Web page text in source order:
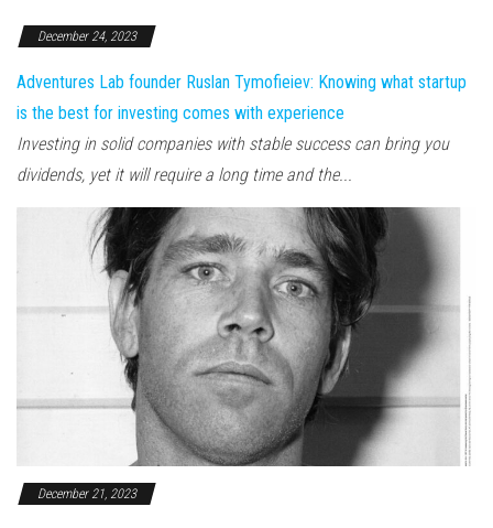
December 24, 2023
Adventures Lab founder Ruslan Tymofieiev: Knowing what startup
is the best for investing comes with experience
Investing in solid companies with stable success can bring you
dividends, yet it will require a long time and the...
December 21, 2023